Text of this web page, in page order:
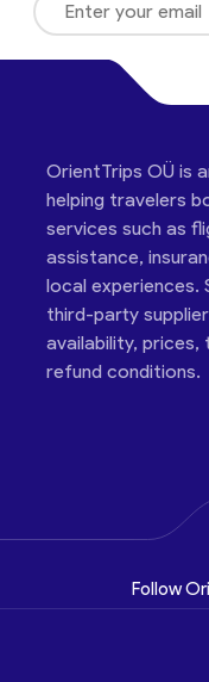
OrientTrips OÜ is
helping travelers
services such as
assistance,
local experiences.
third-party
availability, prices,
refund conditions.
Follow